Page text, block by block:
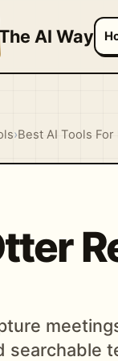
The AI Way
›Best AI Tools
searchable